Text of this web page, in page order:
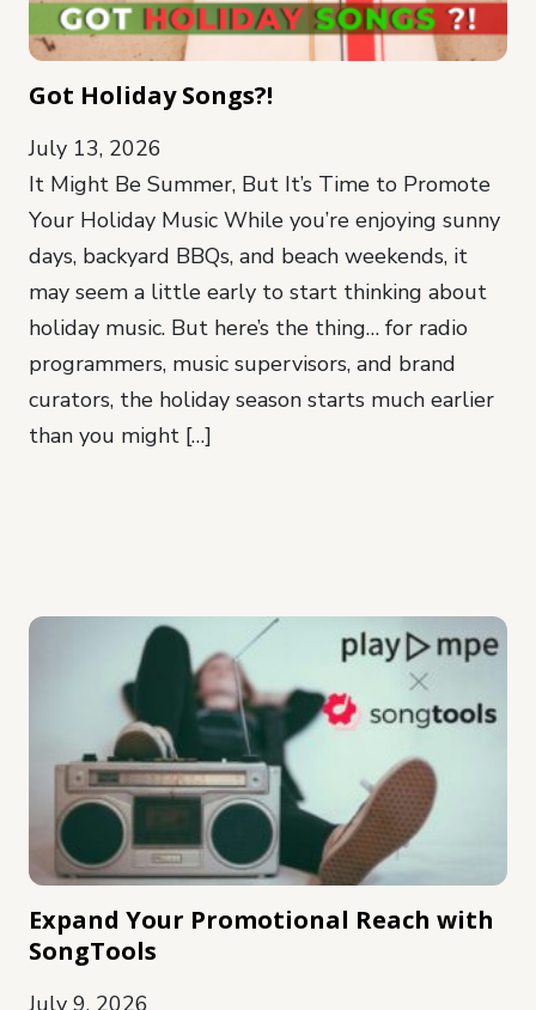
Got Holiday Songs?!
July 13, 2026
It Might Be Summer, But It’s Time to Promote
Your Holiday Music While you’re enjoying sunny
days, backyard BBQs, and beach weekends, it
may seem a little early to start thinking about
holiday music. But here’s the thing… for radio
programmers, music supervisors, and brand
curators, the holiday season starts much earlier
than you might […]
Expand Your Promotional Reach with
SongTools
July 9, 2026